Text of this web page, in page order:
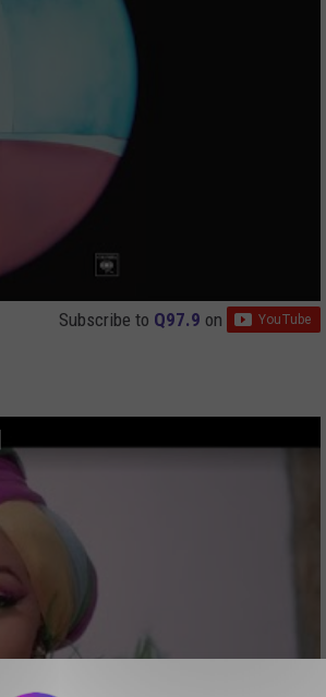
Subscribe to Q97.9 on